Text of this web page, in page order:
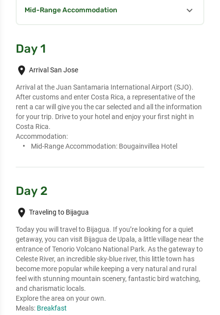
Mid-Range Accommodation expand_more
Day 1
place Arrival San Jose
Arrival at the Juan Santamaria International Airport (SJO).
After customs and enter Costa Rica, a representative of the
rent a car will give you the car selected and all the information
for your trip. Drive to your hotel and enjoy your first night in
Costa Rica.
Accommodation:
Mid-Range Accommodation: Bougainvillea Hotel
Day 2
place Traveling to Bijagua
Today you will travel to Bijagua. If you’re looking for a quiet
getaway, you can visit Bijagua de Upala, a little village near the
entrance of Tenorio Volcano National Park. As the gateway to
Celeste River, an incredible sky-blue river, this little town has
become more popular while keeping a very natural and rural
feel with stunning mountain scenery, fantastic bird watching,
and charismatic locals.
Explore the area on your own.
Meals: Breakfast